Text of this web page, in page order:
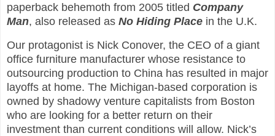
paperback behemoth from 2005 titled Company
Man, also released as No Hiding Place in the U.K.
Our protagonist is Nick Conover, the CEO of a giant
office furniture manufacturer whose resistance to
outsourcing production to China has resulted in major
layoffs at home. The Michigan-based corporation is
owned by shadowy venture capitalists from Boston
who are looking for a better return on their
investment than current conditions will allow. Nick’s